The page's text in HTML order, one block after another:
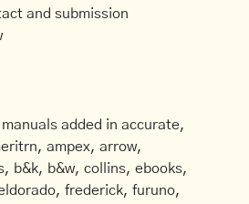
and submission
manuals added in accurate,
ampex, arrow,
b&k, b&w, collins, ebooks,
frederick, furuno,